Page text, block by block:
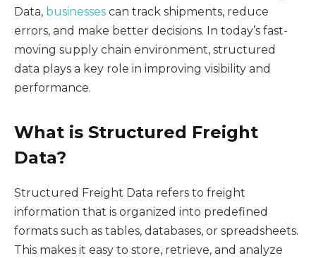
Data, businesses can track shipments, reduce
errors, and make better decisions. In today’s fast-
moving supply chain environment, structured
data plays a key role in improving visibility and
performance.
What is Structured Freight
Data?
Structured Freight Data refers to freight
information that is organized into predefined
formats such as tables, databases, or spreadsheets.
This makes it easy to store, retrieve, and analyze